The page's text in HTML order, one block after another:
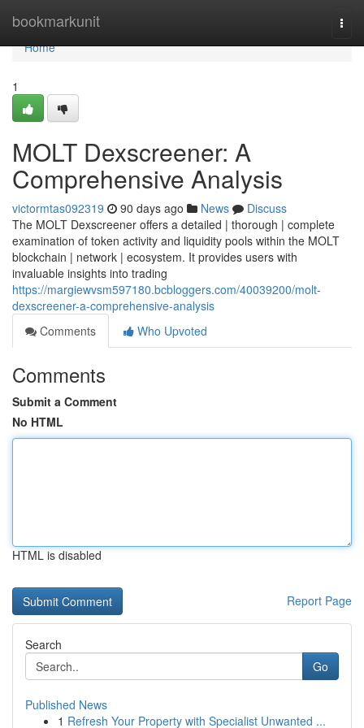
bookmarkunit
Home
Home
1
MOLT Dexscreener: A
Comprehensive Analysis
victormtas092319 90 days ago News
Discuss
The MOLT Dexscreener offers a detailed | thorough | complete
examination of token activity and liquidity pools within the MOLT
blockchain | network | ecosystem. It provides users with
invaluable insights into trading
https://margiewvsm597180.bcbloggers.com/40039200/molt-
dexscreener-a-comprehensive-analysis
Comments
Who Upvoted
Comments
Submit a Comment
No HTML
HTML is disabled
Report Page
Search
Go
Published News
1 Refresh Your Property with Specialist Unwanted ...